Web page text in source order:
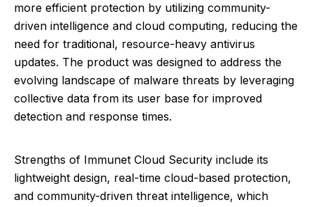
more efficient protection by utilizing community-
driven intelligence and cloud computing, reducing the
need for traditional, resource-heavy antivirus
updates. The product was designed to address the
evolving landscape of malware threats by leveraging
collective data from its user base for improved
detection and response times.
Strengths of Immunet Cloud Security include its
lightweight design, real-time cloud-based protection,
and community-driven threat intelligence, which